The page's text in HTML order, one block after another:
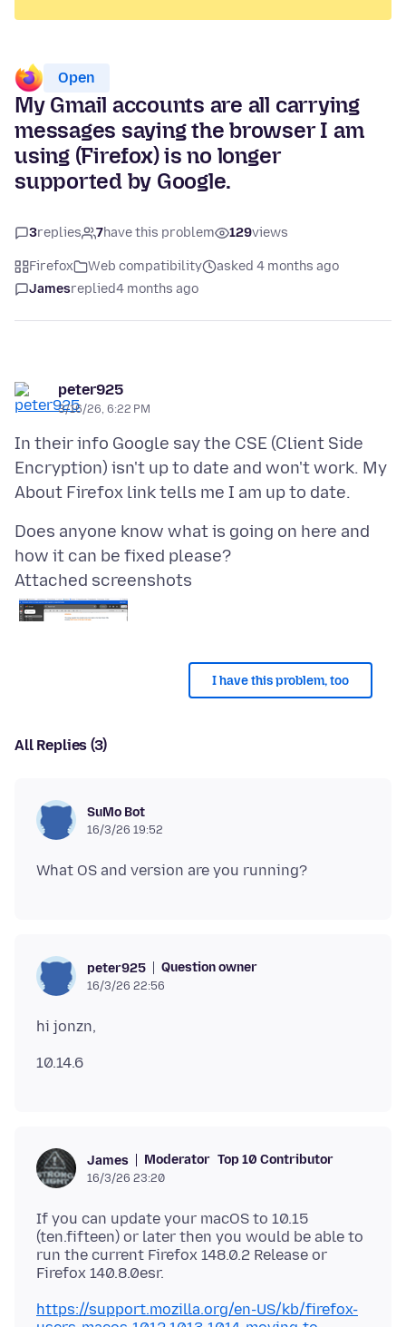
Open
My Gmail accounts are all carrying
messages saying the browser I am
using (Firefox) is no longer
supported by Google.
3replies 7have this problem 129views
Firefox Web compatibility
asked 4 months ago
Jamesreplied4 months ago
peter925
3/16/26, 6:22 PM
In their info Google say the CSE (Client Side
Encryption) isn't up to date and won't work. My
Does anyone know what is going on here and
Attached screenshots
I have this problem, too
All Replies (3)
SuMo Bot
16/3/26 19:52
peter925 Question owner
16/3/26 22:56
James Moderator Top 10 Contributor
16/3/26 23:20
If you can update your macOS to 10.15
(ten.fifteen) or later then you would be able to
run the current Firefox 148.0.2 Release or
https://support.mozilla.org/en-US/kb/firefox-